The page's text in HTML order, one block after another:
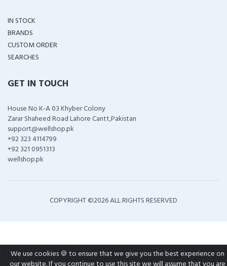
IN STOCK
BRANDS
CUSTOM ORDER
SEARCHES
GET IN TOUCH
House No K-A 03 Khyber Colony
Zarar Shaheed Road Lahore Cantt,Pakistan
support@wellshop.pk
+92 323 4114799
+92 321 0951313
wellshop.pk
COPYRIGHT ©2026 ALL RIGHTS RESERVED
We use cookies 🍪 to ensure that we give you the best experience on